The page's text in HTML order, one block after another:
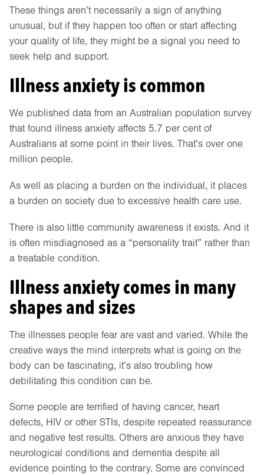
These things aren’t necessarily a sign of anything
unusual, but if they happen too often or start affecting
your quality of life, they might be a signal you need to
seek help and support.
Illness anxiety is common
We published data from an Australian population survey
that found illness anxiety affects 5.7 per cent of
Australians at some point in their lives. That’s over one
million people.
As well as placing a burden on the individual, it places
a burden on society due to excessive health care use.
There is also little community awareness it exists. And it
is often misdiagnosed as a “personality trait” rather than
a treatable condition.
Illness anxiety comes in many
shapes and sizes
The illnesses people fear are vast and varied. While the
creative ways the mind interprets what is going on the
body can be fascinating, it’s also troubling how
debilitating this condition can be.
Some people are terrified of having cancer, heart
defects, HIV or other STIs, despite repeated reassurance
and negative test results. Others are anxious they have
neurological conditions and dementia despite all
evidence pointing to the contrary. Some are convinced